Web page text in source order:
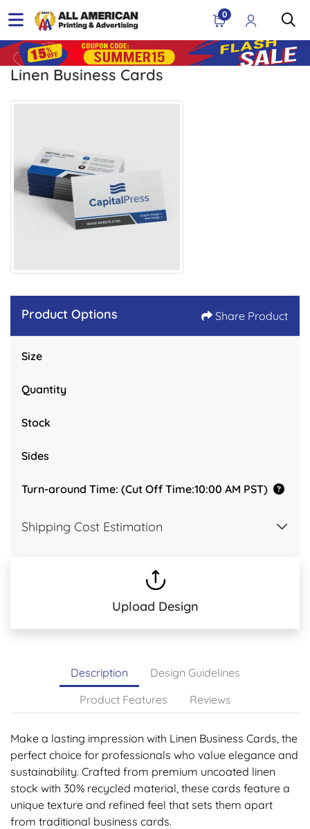
0
Linen Business Cards
Product Options Share Product
Size
Quantity
Stock
Sides
Turn-around Time: (Cut Off Time:10:00 AM PST)
Shipping Cost Estimation
Upload Design
Description
Design Guidelines
Product Features
Reviews
Make a lasting impression with Linen Business Cards, the
perfect choice for professionals who value elegance and
sustainability. Crafted from premium uncoated linen
stock with 30% recycled material, these cards feature a
unique texture and refined feel that sets them apart
from traditional business cards.